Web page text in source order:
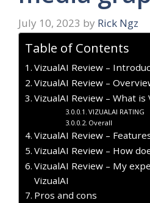
July 10, 2023 by Rick Ngz
Table of Contents
VizualAI Review –
VizualAI Review –
VizualAI Review – What is
VIZUALAI RATING
Overall
VizualAI Review –
VizualAI Review – How
VizualAI Review – My
VizualAI
Pros and cons